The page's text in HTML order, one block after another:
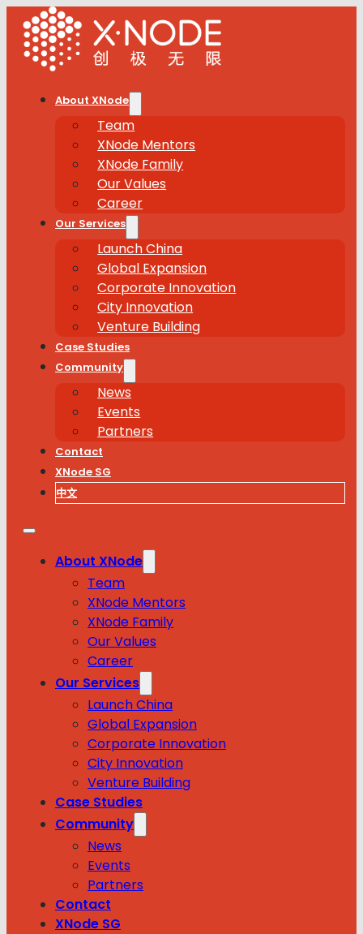
About XNode
Team
XNode Mentors
XNode Family
Our Values
Career
Our Services
Launch China
Global Expansion
Corporate Innovation
City Innovation
Venture Building
Case Studies
Community
News
Events
Partners
Contact
XNode SG
中文
About XNode
Team
XNode Mentors
XNode Family
Our Values
Career
Our Services
Launch China
Global Expansion
Corporate Innovation
City Innovation
Venture Building
Case Studies
Community
News
Events
Partners
Contact
XNode SG